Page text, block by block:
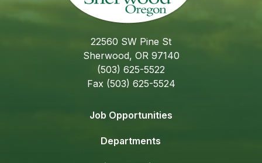
22560 SW Pine St
Sherwood, OR 97140
(503) 625-5522
Fax (503) 625-5524
Job Opportunities
Departments